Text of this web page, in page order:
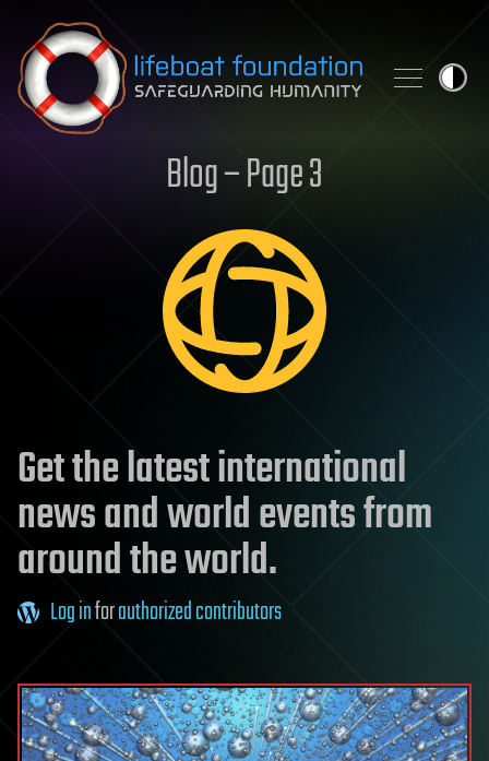
Skip to content
Blog – Page 3
Get the latest international
news and world events from
around the world.
Log inforauthorized contributors